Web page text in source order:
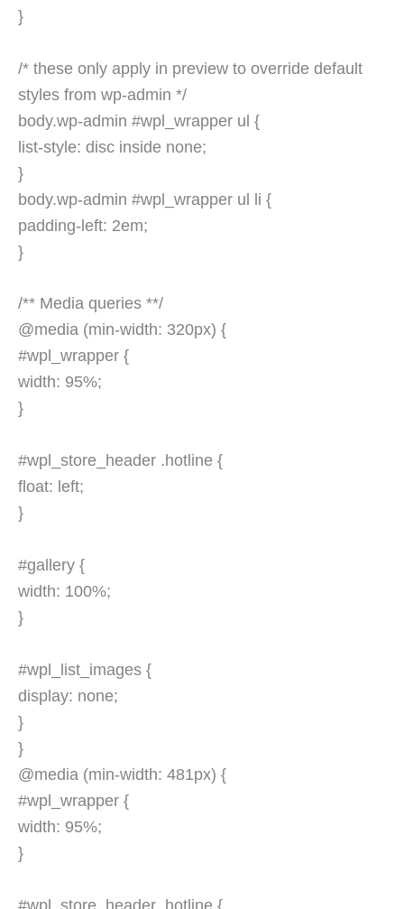
}
/* these only apply in preview to override default
styles from wp-admin */
body.wp-admin #wpl_wrapper ul {
list-style: disc inside none;
}
body.wp-admin #wpl_wrapper ul li {
padding-left: 2em;
}
/** Media queries **/
@media (min-width: 320px) {
#wpl_wrapper {
width: 95%;
}
#wpl_store_header .hotline {
float: left;
}
#gallery {
width: 100%;
}
#wpl_list_images {
display: none;
}
}
@media (min-width: 481px) {
#wpl_wrapper {
width: 95%;
}
#wpl_store_header .hotline {